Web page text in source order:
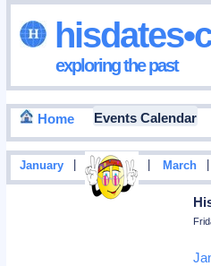
exploring the past
Home Events Calendar
January February March